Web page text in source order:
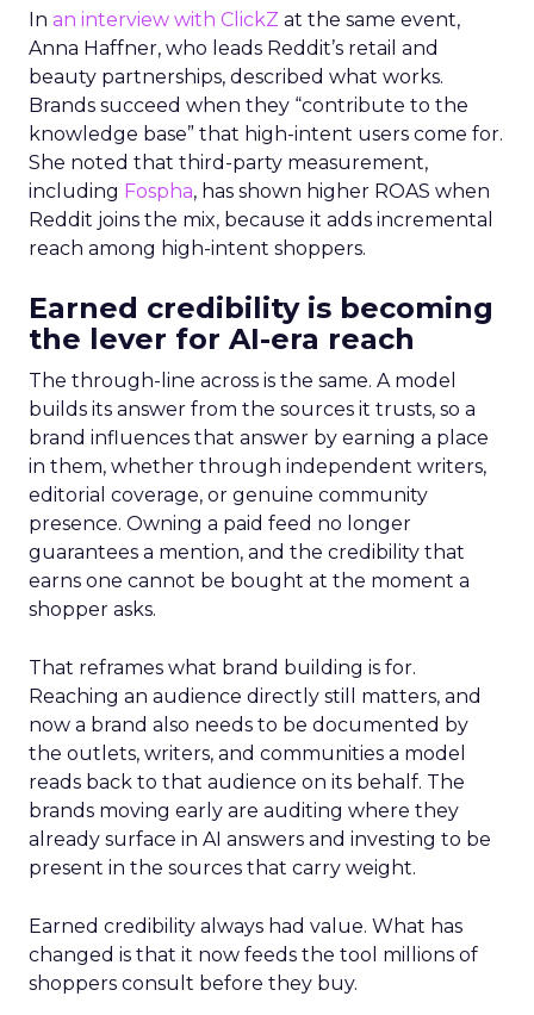
In an interview with ClickZ at the same event,
Anna Haffner, who leads Reddit’s retail and
beauty partnerships, described what works.
Brands succeed when they “contribute to the
knowledge base” that high-intent users come for.
She noted that third-party measurement,
including Fospha, has shown higher ROAS when
Reddit joins the mix, because it adds incremental
reach among high-intent shoppers.
Earned credibility is becoming
the lever for AI-era reach
The through-line across is the same. A model
builds its answer from the sources it trusts, so a
brand influences that answer by earning a place
in them, whether through independent writers,
editorial coverage, or genuine community
presence. Owning a paid feed no longer
guarantees a mention, and the credibility that
earns one cannot be bought at the moment a
shopper asks.
That reframes what brand building is for.
Reaching an audience directly still matters, and
now a brand also needs to be documented by
the outlets, writers, and communities a model
reads back to that audience on its behalf. The
brands moving early are auditing where they
already surface in AI answers and investing to be
present in the sources that carry weight.
Earned credibility always had value. What has
changed is that it now feeds the tool millions of
shoppers consult before they buy.